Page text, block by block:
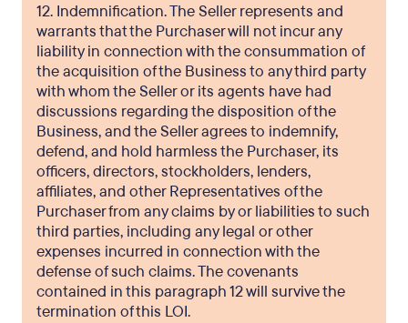
12. Indemnification. The Seller represents and
warrants that the Purchaser will not incur any
liability in connection with the consummation of
the acquisition of the Business to any third party
with whom the Seller or its agents have had
discussions regarding the disposition of the
Business, and the Seller agrees to indemnify,
defend, and hold harmless the Purchaser, its
officers, directors, stockholders, lenders,
affiliates, and other Representatives of the
Purchaser from any claims by or liabilities to such
third parties, including any legal or other
expenses incurred in connection with the
defense of such claims. The covenants
contained in this paragraph 12 will survive the
termination of this LOI.